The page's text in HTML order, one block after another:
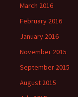
March 2016
February 2016
January 2016
November 2015
September 2015
August 2015